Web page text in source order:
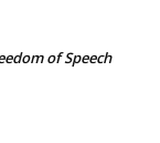
of Speech